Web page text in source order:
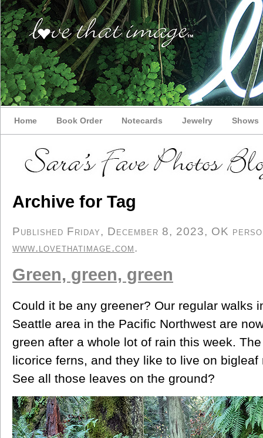
Home Book Order Notecards Jewelry Shows
Archive for Tag
Published Friday, December 8, 2023, OK
www.lovethatimage.com.
Green, green, green
Could it be any greener? Our regular walks
Seattle area in the Pacific Northwest are
green after a whole lot of rain this week.
licorice ferns, and they like to live on
See all those leaves on the ground?